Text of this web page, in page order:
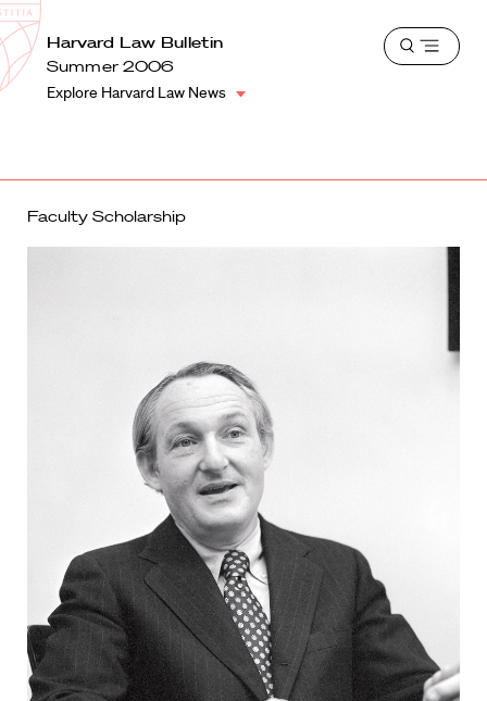
Harvard
Law
School
School
Shield
Harvard Law Bulletin
Summer 2006
Explore Harvard Law News
Open
Faculty Scholarship